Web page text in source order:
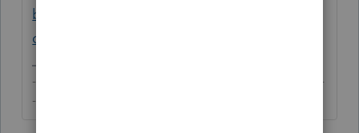
businesses-self-employed/limited-liability-
company-llc
-------------------------------------------------------------------------
--------Still an AllStar